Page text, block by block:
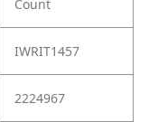
Count
IWRIT1457
2224967